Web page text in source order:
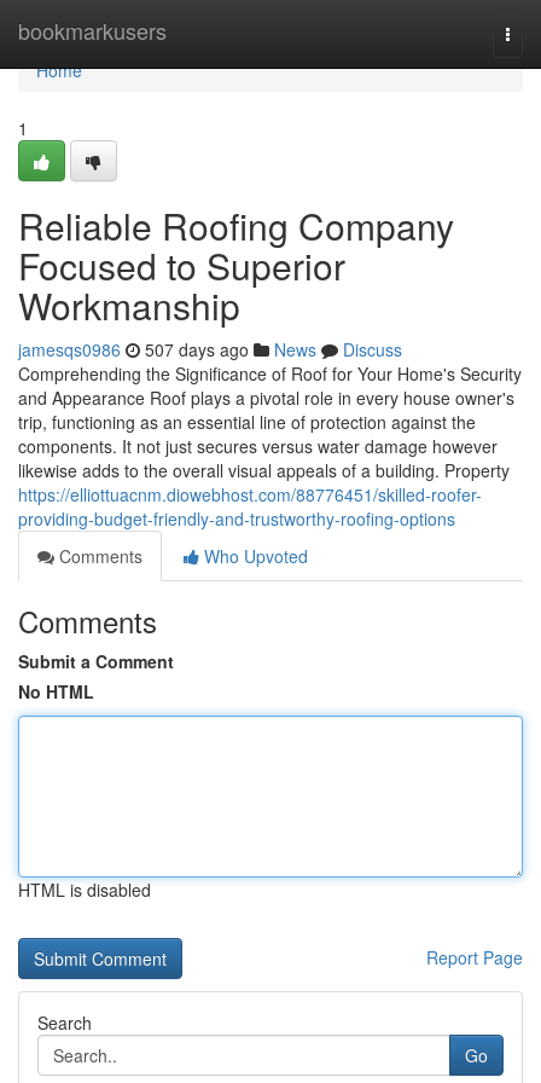
bookmarkusers
Home
Home
1
Reliable Roofing Company
Focused to Superior
Workmanship
jamesqs0986 507 days ago News
Discuss
Comprehending the Significance of Roof for Your Home's Security
and Appearance Roof plays a pivotal role in every house owner's
trip, functioning as an essential line of protection against the
components. It not just secures versus water damage however
likewise adds to the overall visual appeals of a building. Property
https://elliottuacnm.diowebhost.com/88776451/skilled-roofer-
providing-budget-friendly-and-trustworthy-roofing-options
Comments
Who Upvoted
Comments
Submit a Comment
No HTML
HTML is disabled
Report Page
Search
Go